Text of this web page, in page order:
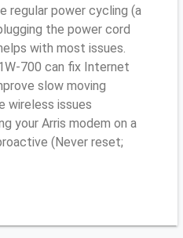
regular power cycling (a
the power cord
with most issues.
700 can fix Internet
slow moving
wireless issues
your Arris modem on a
(Never reset;